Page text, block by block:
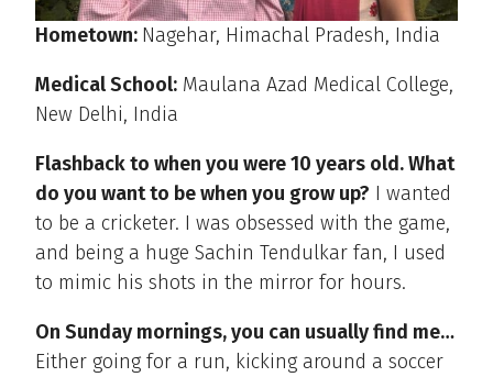
Hometown: Nagehar, Himachal Pradesh, India
Medical School: Maulana Azad Medical College,
New Delhi, India
Flashback to when you were 10 years old. What
do you want to be when you grow up? I wanted
to be a cricketer. I was obsessed with the game,
and being a huge Sachin Tendulkar fan, I used
to mimic his shots in the mirror for hours.
On Sunday mornings, you can usually find me…
Either going for a run, kicking around a soccer